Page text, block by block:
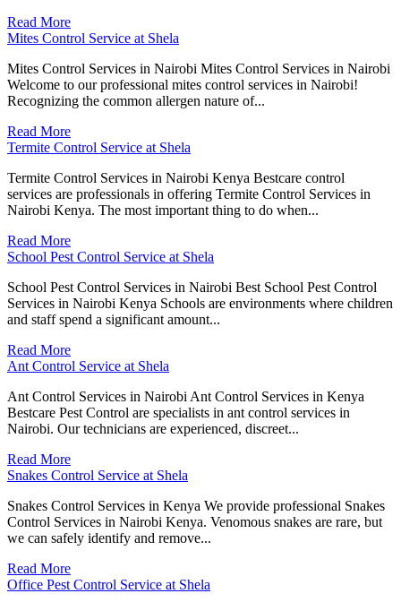
Read More
Mites Control Service at Shela
Mites Control Services in Nairobi Mites Control Services in Nairobi
Welcome to our professional mites control services in Nairobi!
Recognizing the common allergen nature of...
Read More
Termite Control Service at Shela
Termite Control Services in Nairobi Kenya Bestcare control
services are professionals in offering Termite Control Services in
Nairobi Kenya. The most important thing to do when...
Read More
School Pest Control Service at Shela
School Pest Control Services in Nairobi Best School Pest Control
Services in Nairobi Kenya Schools are environments where children
and staff spend a significant amount...
Read More
Ant Control Service at Shela
Ant Control Services in Nairobi Ant Control Services in Kenya
Bestcare Pest Control are specialists in ant control services in
Nairobi. Our technicians are experienced, discreet...
Read More
Snakes Control Service at Shela
Snakes Control Services in Kenya We provide professional Snakes
Control Services in Nairobi Kenya. Venomous snakes are rare, but
we can safely identify and remove...
Read More
Office Pest Control Service at Shela